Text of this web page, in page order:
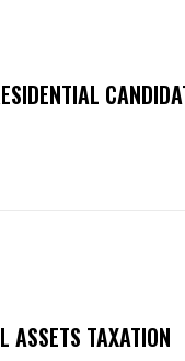
ASSETS TAXATION